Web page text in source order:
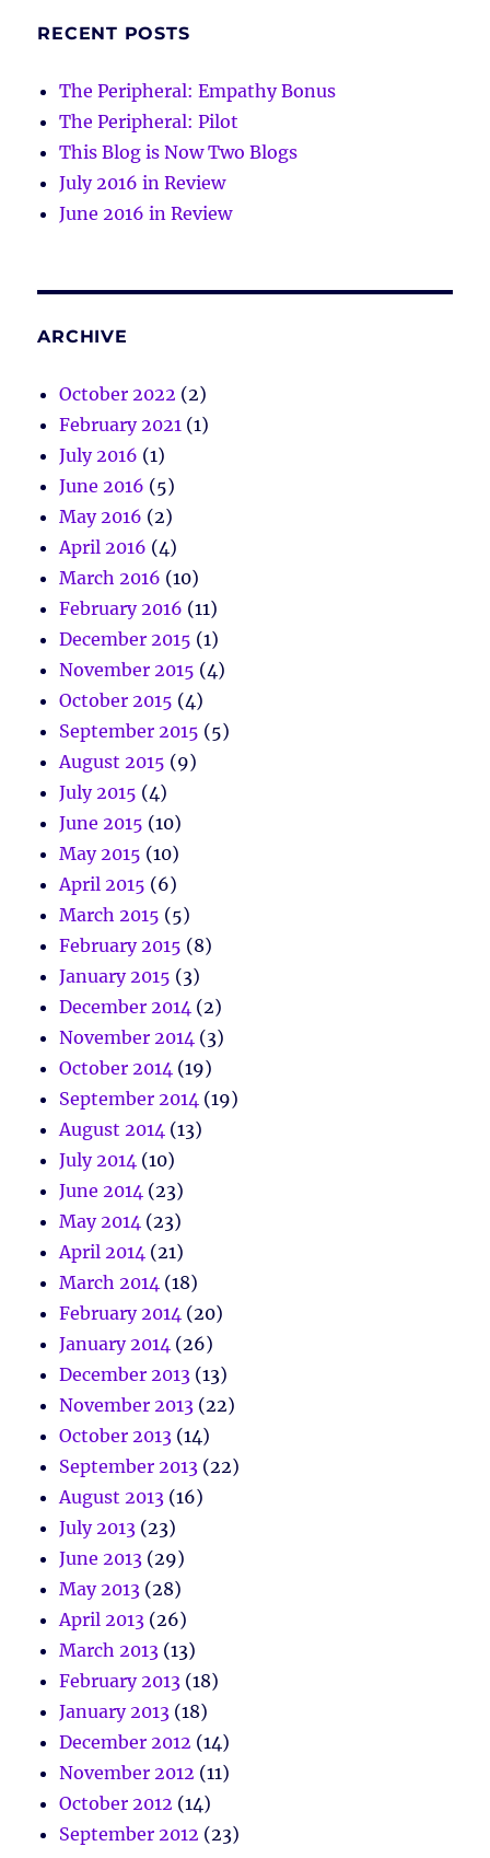
RECENT POSTS
The Peripheral: Empathy Bonus
The Peripheral: Pilot
This Blog is Now Two Blogs
July 2016 in Review
June 2016 in Review
ARCHIVE
October 2022 (2)
February 2021 (1)
July 2016 (1)
June 2016 (5)
May 2016 (2)
April 2016 (4)
March 2016 (10)
February 2016 (11)
December 2015 (1)
November 2015 (4)
October 2015 (4)
September 2015 (5)
August 2015 (9)
July 2015 (4)
June 2015 (10)
May 2015 (10)
April 2015 (6)
March 2015 (5)
February 2015 (8)
January 2015 (3)
December 2014 (2)
November 2014 (3)
October 2014 (19)
September 2014 (19)
August 2014 (13)
July 2014 (10)
June 2014 (23)
May 2014 (23)
April 2014 (21)
March 2014 (18)
February 2014 (20)
January 2014 (26)
December 2013 (13)
November 2013 (22)
October 2013 (14)
September 2013 (22)
August 2013 (16)
July 2013 (23)
June 2013 (29)
May 2013 (28)
April 2013 (26)
March 2013 (13)
February 2013 (18)
January 2013 (18)
December 2012 (14)
November 2012 (11)
October 2012 (14)
September 2012 (23)